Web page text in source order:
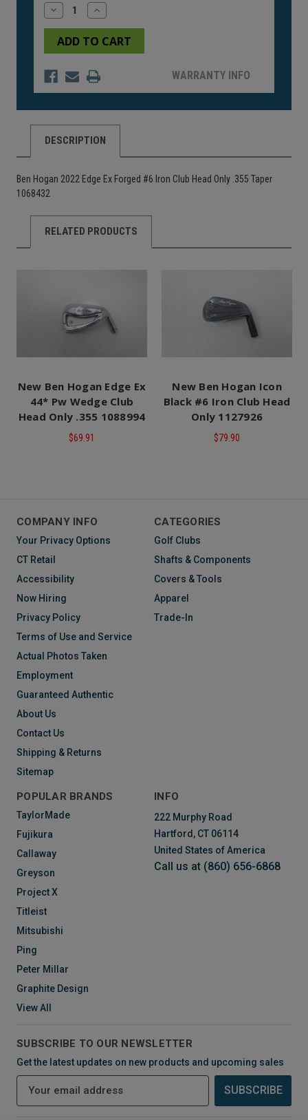
Decrease
Quantity
of
undefined
Increase
Quantity
of
undefined
WARRANTY INFO
DESCRIPTION
Ben Hogan 2022 Edge Ex Forged #6 Iron Club Head Only .355 Taper
1068432
RELATED PRODUCTS
New Ben Hogan Edge Ex
44* Pw Wedge Club
Head Only .355 1088994
$69.91
New Ben Hogan Icon
Black #6 Iron Club Head
Only 1127926
$79.90
COMPANY INFO
Your Privacy Options
CT Retail
Accessibility
Now Hiring
Privacy Policy
Terms of Use and Service
Actual Photos Taken
Employment
Guaranteed Authentic
About Us
Contact Us
Shipping & Returns
Sitemap
CATEGORIES
Golf Clubs
Shafts & Components
Covers & Tools
Apparel
Trade-In
POPULAR BRANDS
TaylorMade
Fujikura
Callaway
Greyson
Project X
Titleist
Mitsubishi
Ping
Peter Millar
Graphite Design
View All
INFO
222 Murphy Road
Hartford, CT 06114
United States of America
Call us at (860) 656-6868
SUBSCRIBE TO OUR NEWSLETTER
Get the latest updates on new products and upcoming sales